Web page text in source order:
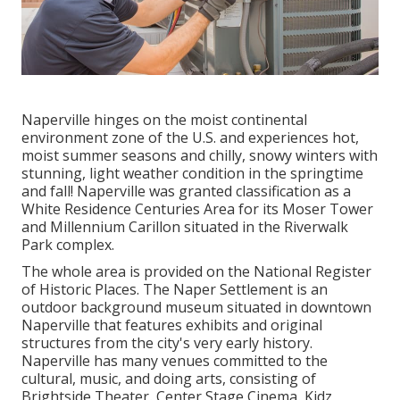
Naperville hinges on the moist continental
environment zone of the U.S. and experiences hot,
moist summer seasons and chilly, snowy winters with
stunning, light weather condition in the springtime
and fall! Naperville was granted classification as a
White Residence Centuries Area for its Moser Tower
and Millennium Carillon situated in the Riverwalk
Park complex.
The whole area is provided on the National Register
of Historic Places. The Naper Settlement is an
outdoor background museum situated in downtown
Naperville that features exhibits and original
structures from the city's very early history.
Naperville has many venues committed to the
cultural, music, and doing arts, consisting of